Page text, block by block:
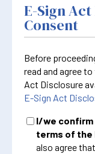
E-Sign
Consent
Before
read and agree
Act Disclosure
E-Sign Act
I/we confirm
terms of the
also agree